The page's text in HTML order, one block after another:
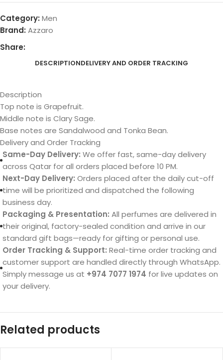
Category: Men
Brand: Azzaro
Share:
DESCRIPTIONDELIVERY AND ORDER TRACKING
Description
Top note is Grapefruit.
Middle note is Clary Sage.
Base notes are Sandalwood and Tonka Bean.
Delivery and Order Tracking
Same-Day Delivery: We offer fast, same-day delivery
across Qatar for all orders placed before 10 PM.
Next-Day Delivery: Orders placed after the daily cut-off
time will be prioritized and dispatched the following
business day.
Packaging & Presentation: All perfumes are delivered in
their original, factory-sealed condition and arrive in our
standard gift bags—ready for gifting or personal use.
Order Tracking & Support: Real-time order tracking and
customer support are handled directly through WhatsApp.
Simply message us at +974 7077 1974 for live updates on
your delivery.
Related products